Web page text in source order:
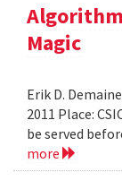
Magic
Erik D.
2011 Place:
be served
more